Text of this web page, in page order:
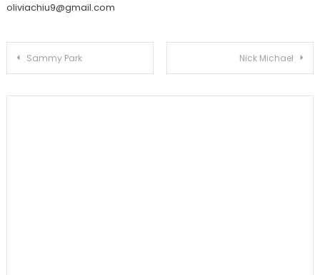
oliviachiu9@gmail.com
Post
Sammy Park Nick Michael